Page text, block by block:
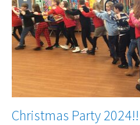
Christmas Party 2024!!